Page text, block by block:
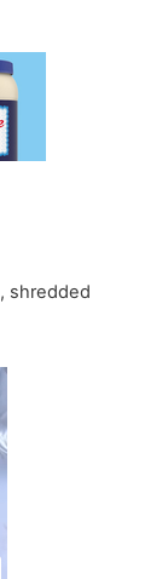
, shredded